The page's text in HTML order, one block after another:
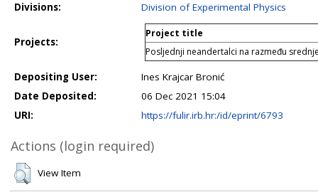
Divisions:
Division of Experimental Physics
Projects:
Project title
Posljednji neandertalci na razmeđu
Depositing User:
Ines Krajcar Bronić
Date Deposited:
06 Dec 2021 15:04
URI:
https://fulir.irb.hr:/id/eprint/6793
Actions (login required)
View Item